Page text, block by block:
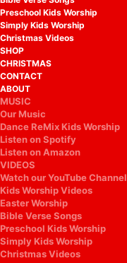
Preschool Kids Worship
Simply Kids Worship
Christmas Videos
SHOP
CHRISTMAS
CONTACT
ABOUT
MUSIC
Our Music
Dance ReMix Kids Worship
Listen on Spotify
Listen on Amazon
VIDEOS
Watch our YouTube Channel
Kids Worship Videos
Easter Worship
Bible Verse Songs
Preschool Kids Worship
Simply Kids Worship
Christmas Videos